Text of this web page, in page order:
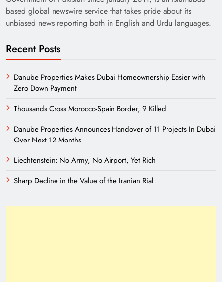
based global newswire service that takes pride about its
unbiased news reporting both in English and Urdu languages.
Recent Posts
Danube Properties Makes Dubai Homeownership Easier with
Zero Down Payment
Thousands Cross Morocco-Spain Border, 9 Killed
Danube Properties Announces Handover of 11 Projects In Dubai
Over Next 12 Months
Liechtenstein: No Army, No Airport, Yet Rich
Sharp Decline in the Value of the Iranian Rial